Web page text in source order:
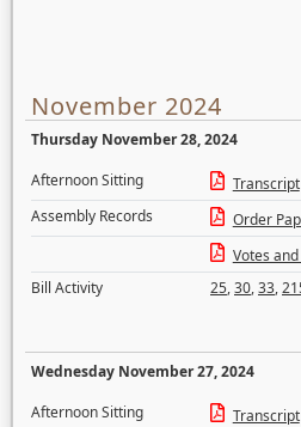
November 2024
Thursday November 28, 2024
Afternoon Sitting
Transcript
Assembly Records
Order
Votes
Bill Activity
25,30,33,
Wednesday November 27, 2024
Afternoon Sitting
Transcript